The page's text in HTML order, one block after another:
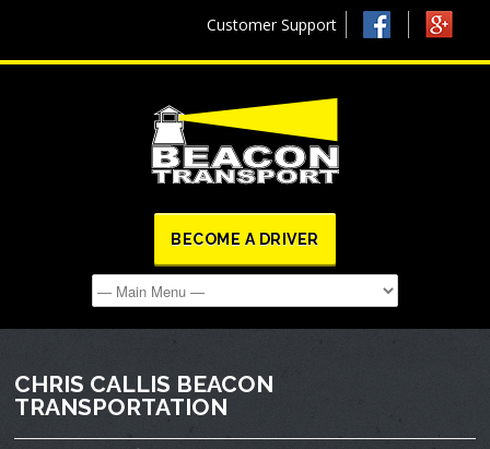
Customer Support
BECOME A DRIVER
CHRIS CALLIS BEACON
TRANSPORTATION